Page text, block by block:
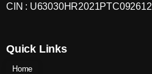
CIN : U63030HR2021PTC092612
Quick Links
Home